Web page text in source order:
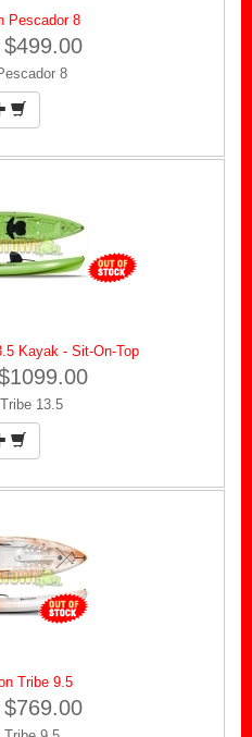
Pescador 8
$499.00
8
Kayak - Sit-On-Top
13.5
Tribe 9.5
$769.00